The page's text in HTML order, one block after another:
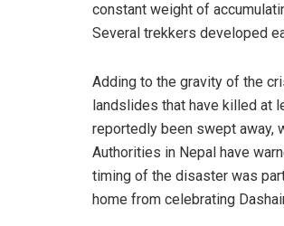
constant weight of
Several trekkers developed
Adding to the gravity of the
landslides that have killed at
reportedly been swept away,
Authorities in Nepal have
timing of the disaster was
home from celebrating